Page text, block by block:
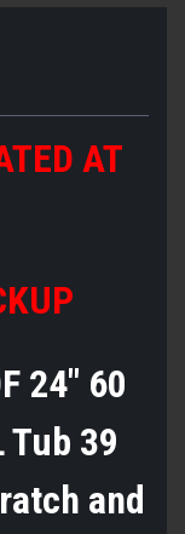
AT
24" 60
39
and